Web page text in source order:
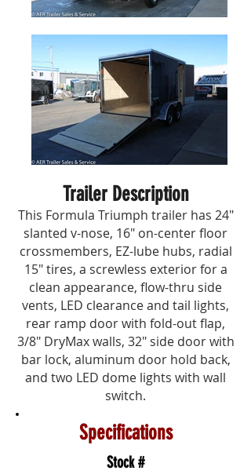
Trailer Description
This Formula Triumph trailer has 24"
slanted v-nose, 16" on-center floor
crossmembers, EZ-lube hubs, radial
15" tires, a screwless exterior for a
clean appearance, flow-thru side
vents, LED clearance and tail lights,
rear ramp door with fold-out flap,
3/8" DryMax walls, 32" side door with
bar lock, aluminum door hold back,
and two LED dome lights with wall
switch.
Specifications
Stock #